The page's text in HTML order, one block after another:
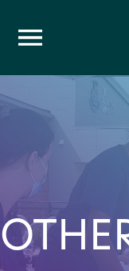
Skip to content